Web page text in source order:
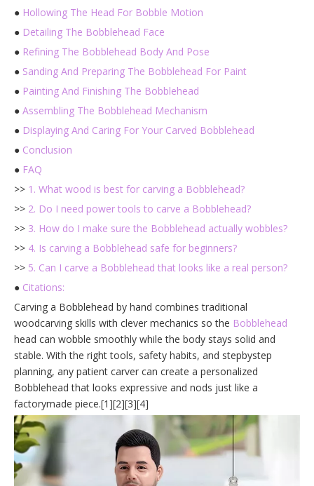
● Hollowing The Head For Bobble Motion
● Detailing The Bobblehead Face
● Refining The Bobblehead Body And Pose
● Sanding And Preparing The Bobblehead For Paint
● Painting And Finishing The Bobblehead
● Assembling The Bobblehead Mechanism
● Displaying And Caring For Your Carved Bobblehead
● Conclusion
● FAQ
>> 1. What wood is best for carving a Bobblehead?
>> 2. Do I need power tools to carve a Bobblehead?
>> 3. How do I make sure the Bobblehead actually wobbles?
>> 4. Is carving a Bobblehead safe for beginners?
>> 5. Can I carve a Bobblehead that looks like a real person?
● Citations:
Carving a Bobblehead by hand combines traditional
woodcarving skills with clever mechanics so the Bobblehead
head can wobble smoothly while the body stays solid and
stable. With the right tools, safety habits, and stepbystep
planning, any patient carver can create a personalized
Bobblehead that looks expressive and nods just like a
factorymade piece.[1][2][3][4]